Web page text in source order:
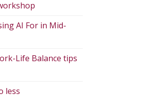
AI For in Mid-
Life Balance tips
less